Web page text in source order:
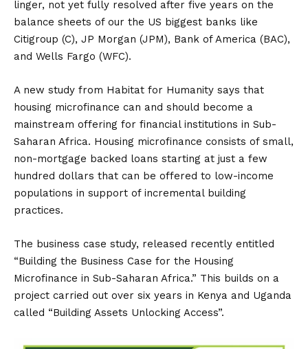
linger, not yet fully resolved after five years on the
balance sheets of our the US biggest banks like
Citigroup (C), JP Morgan (JPM), Bank of America (BAC),
and Wells Fargo (WFC).
A new study from Habitat for Humanity says that
housing microfinance can and should become a
mainstream offering for financial institutions in Sub-
Saharan Africa. Housing microfinance consists of small,
non-mortgage backed loans starting at just a few
hundred dollars that can be offered to low-income
populations in support of incremental building
practices.
The business case study, released recently entitled
“Building the Business Case for the Housing
Microfinance in Sub-Saharan Africa.” This builds on a
project carried out over six years in Kenya and Uganda
called “Building Assets Unlocking Access”.